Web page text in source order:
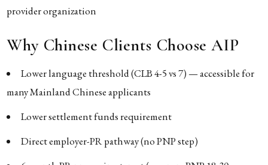
provider organization
Why Chinese Clients Choose AIP
Lower language threshold (CLB 4-5 vs 7) — accessible for
many Mainland Chinese applicants
Lower settlement funds requirement
Direct employer-PR pathway (no PNP step)